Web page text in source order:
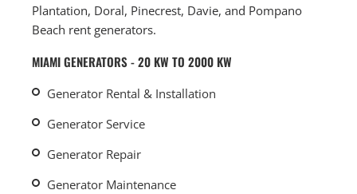
Plantation, Doral, Pinecrest, Davie, and Pompano
Beach rent generators.
MIAMI GENERATORS - 20 KW TO 2000 KW
Generator Rental & Installation
Generator Service
Generator Repair
Generator Maintenance